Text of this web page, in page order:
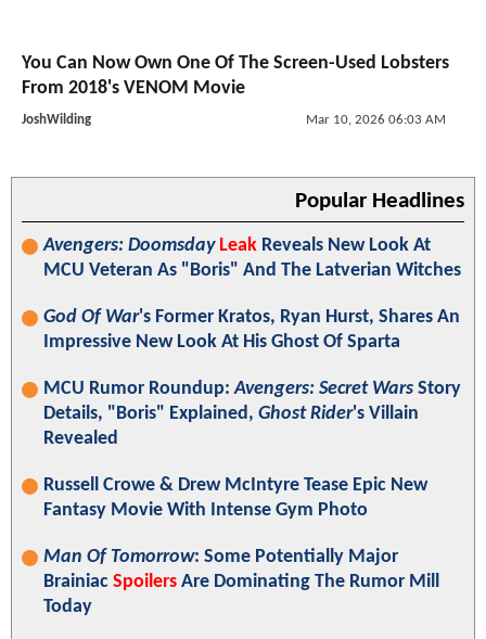
You Can Now Own One Of The Screen-Used Lobsters
From 2018's VENOM Movie
JoshWilding Mar 10, 2026 06:03 AM
Popular Headlines
Avengers: Doomsday Leak Reveals New Look At
MCU Veteran As "Boris" And The Latverian Witches
God Of War's Former Kratos, Ryan Hurst, Shares An
Impressive New Look At His Ghost Of Sparta
MCU Rumor Roundup:Avengers: Secret Wars Story
Details, "Boris" Explained, Ghost Rider's Villain
Revealed
Russell Crowe & Drew McIntyre Tease Epic New
Fantasy Movie With Intense Gym Photo
Man Of Tomorrow: Some Potentially Major
Brainiac Spoilers Are Dominating The Rumor Mill
Today